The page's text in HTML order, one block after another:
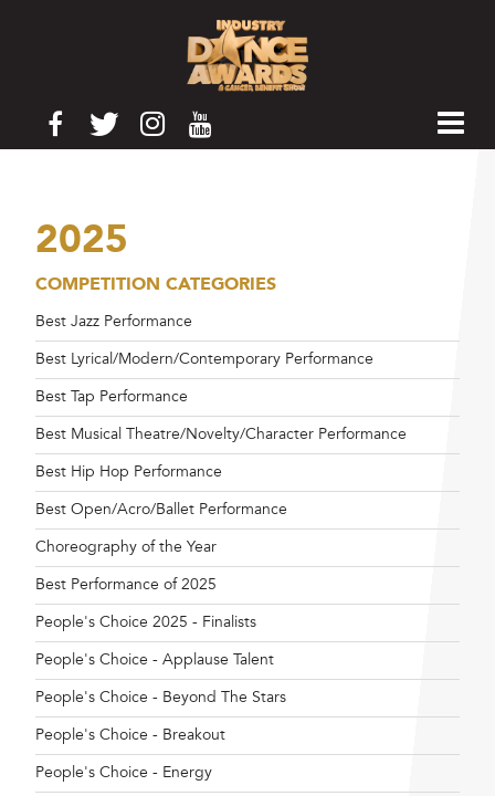
2025
COMPETITION CATEGORIES
Best Jazz Performance
Best Lyrical/Modern/Contemporary Performance
Best Tap Performance
Best Musical Theatre/Novelty/Character Performance
Best Hip Hop Performance
Best Open/Acro/Ballet Performance
Choreography of the Year
Best Performance of 2025
People's Choice 2025 - Finalists
People's Choice - Applause Talent
People's Choice - Beyond The Stars
People's Choice - Breakout
People's Choice - Energy